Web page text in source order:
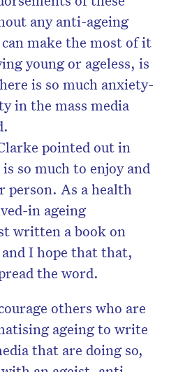
any anti-ageing
make the most of it
young or ageless, is
is so much anxiety-
in the mass media
pointed out in
so much to enjoy and
person. As a health
in ageing
written a book on
I hope that that,
the word.
others who are
ageing to write
that are doing so,